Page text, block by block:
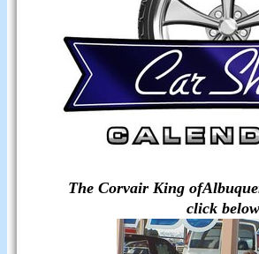
The Corvair King
click